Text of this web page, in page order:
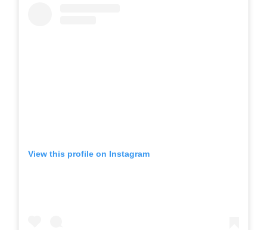
View this profile on Instagram